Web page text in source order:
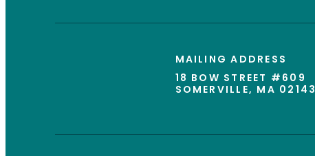
MAILING ADDRESS
18 BOW STREET #609
SOMERVILLE, MA 02143